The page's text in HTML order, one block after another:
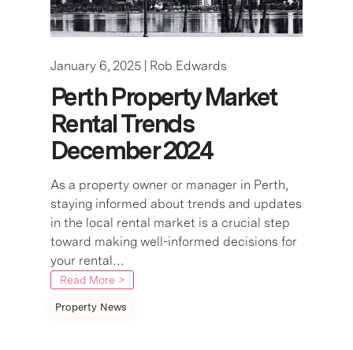
January 6, 2025 | Rob Edwards
Perth Property Market
Rental Trends
December 2024
As a property owner or manager in Perth,
staying informed about trends and updates
in the local rental market is a crucial step
toward making well-informed decisions for
your rental…
Read More >
Property News